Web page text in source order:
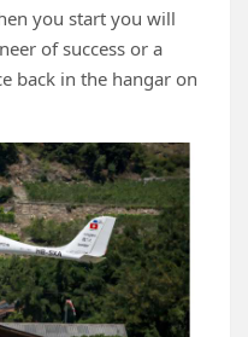
you start you will
of success or a
back in the hangar on